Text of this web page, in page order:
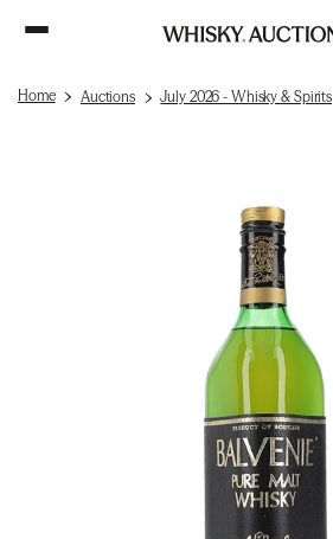
Home Auctions July 2026 - Whisky & Spirits